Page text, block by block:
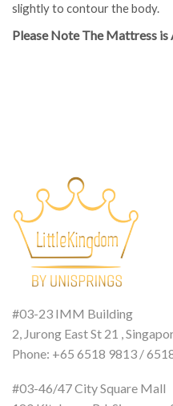
slightly to contour the body.
Please Note The Mattress is
#03-23 IMM Building
2, Jurong East St 21 ,
Phone: +65 6518 9813 /
#03-46/47 City Square Mall